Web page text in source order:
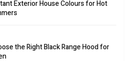
Exterior House Colours for Hot
the Right Black Range Hood for